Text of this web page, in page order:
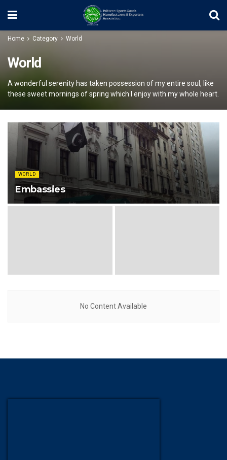
Home Category World
World
A wonderful serenity has taken possession of my entire soul, like
these sweet mornings of spring which I enjoy with my whole heart.
WORLD
Embassies
No Content Available